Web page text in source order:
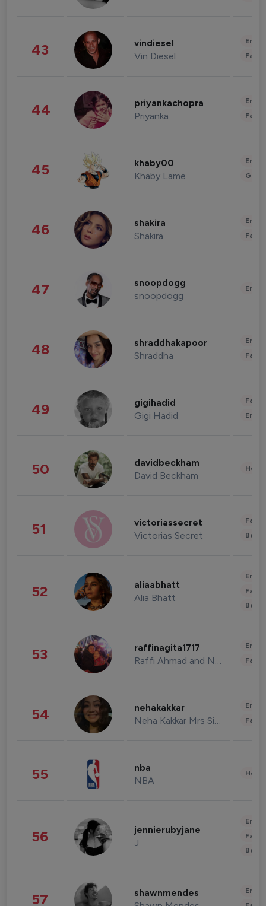
43 vindiesel
Vin Diesel
44 priyankachopra
Priyanka
45 khaby00
Khaby Lame
46 shakira
Shakira
47 snoopdogg
snoopdogg
48 shraddhakapoor
Shraddha
49 gigihadid
Gigi Hadid
50 davidbeckham
David Beckham
51 victoriassecret
Victorias Secret
52 aliaabhatt
Alia Bhatt
53 raffinagita1717
Raffi Ahmad and Nagita Slavina
54 nehakakkar
Neha Kakkar Mrs Singh
55 nba
NBA
56 jennierubyjane
J
57 shawnmendes